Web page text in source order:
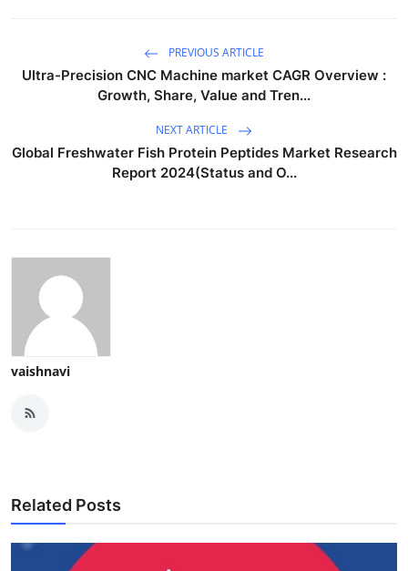
PREVIOUS ARTICLE
Ultra-Precision CNC Machine market CAGR Overview :
Growth, Share, Value and Tren...
NEXT ARTICLE
Global Freshwater Fish Protein Peptides Market Research
Report 2024(Status and O...
vaishnavi
Related Posts